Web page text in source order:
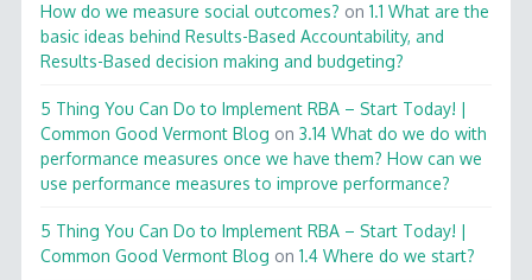
How do we measure social outcomes? on1.1 What are the
basic ideas behind Results-Based Accountability, and
Results-Based decision making and budgeting?
5 Thing You Can Do to Implement RBA – Start Today! |
Common Good Vermont Blog on3.14 What do we do with
performance measures once we have them? How can we
use performance measures to improve performance?
5 Thing You Can Do to Implement RBA – Start Today! |
Common Good Vermont Blog on1.4 Where do we start?